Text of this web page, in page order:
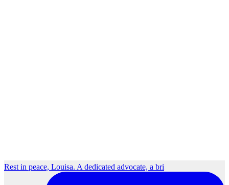
Rest in peace, Louisa. A dedicated advocate, a bri